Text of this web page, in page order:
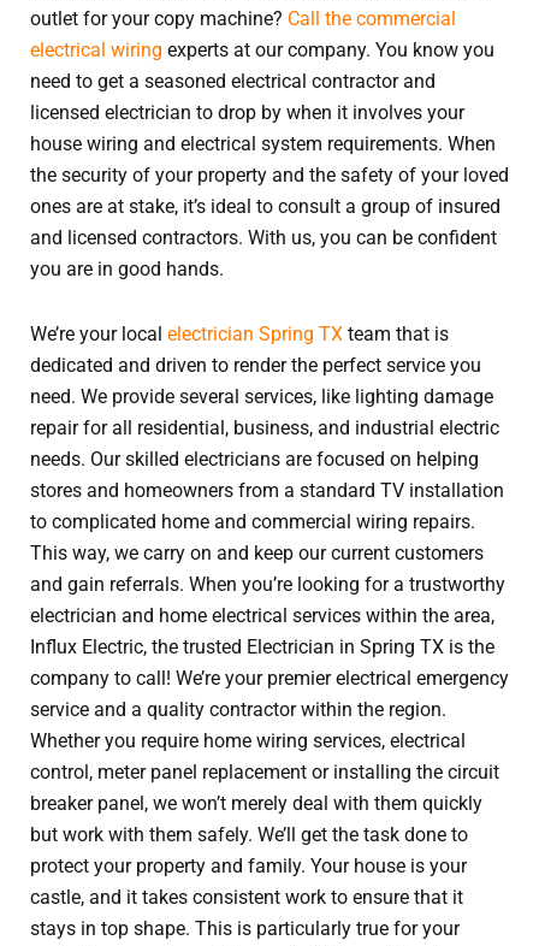
outlet for your copy machine? Call the commercial
electrical wiring experts at our company. You know you
need to get a seasoned electrical contractor and
licensed electrician to drop by when it involves your
house wiring and electrical system requirements. When
the security of your property and the safety of your loved
ones are at stake, it’s ideal to consult a group of insured
and licensed contractors. With us, you can be confident
you are in good hands.
We’re your local electrician Spring TX team that is
dedicated and driven to render the perfect service you
need. We provide several services, like lighting damage
repair for all residential, business, and industrial electric
needs. Our skilled electricians are focused on helping
stores and homeowners from a standard TV installation
to complicated home and commercial wiring repairs.
This way, we carry on and keep our current customers
and gain referrals. When you’re looking for a trustworthy
electrician and home electrical services within the area,
Influx Electric, the trusted Electrician in Spring TX is the
company to call! We’re your premier electrical emergency
service and a quality contractor within the region.
Whether you require home wiring services, electrical
control, meter panel replacement or installing the circuit
breaker panel, we won’t merely deal with them quickly
but work with them safely. We’ll get the task done to
protect your property and family. Your house is your
castle, and it takes consistent work to ensure that it
stays in top shape. This is particularly true for your